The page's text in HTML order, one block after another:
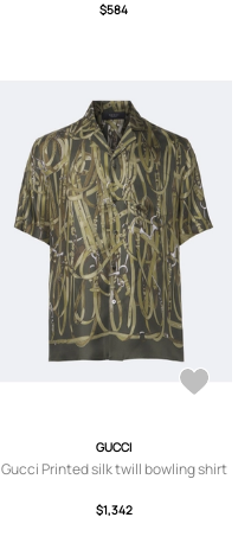
$584
GUCCI
Gucci Printed silk twill bowling shirt
$1,342